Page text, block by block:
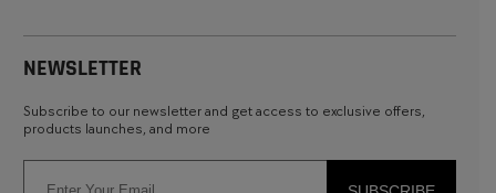
NEWSLETTER
Subscribe to our newsletter and get access to exclusive offers,
products launches, and more